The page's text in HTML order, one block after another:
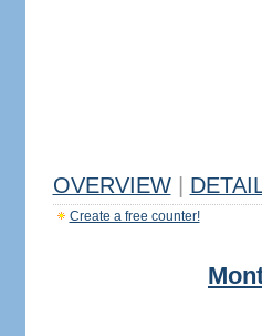
OVERVIEW
Create a free counter!